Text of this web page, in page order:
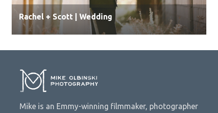
Rachel + Scott | Wedding
Mike is an Emmy-winning filmmaker, photographer